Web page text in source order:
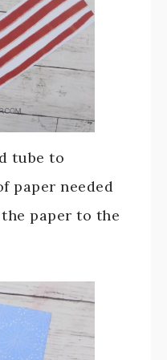
tube to
paper needed
paper to the